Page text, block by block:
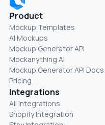
Product
Mockup Templates
AI Mockups
Mockup Generator API
Mockanything AI
Mockup Generator API Docs
Pricing
Integrations
All Integrations
Shopify Integration